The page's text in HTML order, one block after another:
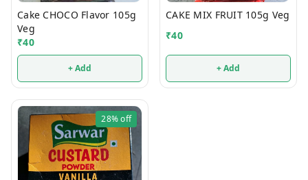
Cake CHOCO Flavor 105g
Veg
₹40
+ Add
CAKE MIX FRUIT 105g Veg
₹40
+ Add
28%off